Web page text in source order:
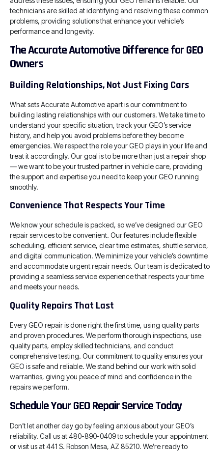
technicians are skilled at identifying and resolving these common
problems, providing solutions that enhance your vehicle’s
performance and longevity.
The Accurate Automotive Difference for GEO
Owners
Building Relationships, Not Just Fixing Cars
What sets Accurate Automotive apart is our commitment to
building lasting relationships with our customers. We take time to
understand your specific situation, track your GEO’s service
history, and help you avoid problems before they become
emergencies. We respect the role your GEO plays in your life and
treat it accordingly. Our goal is to be more than just a repair shop
— we want to be your trusted partner in vehicle care, providing
the support and expertise you need to keep your GEO running
smoothly.
Convenience That Respects Your Time
We know your schedule is packed, so we’ve designed our GEO
repair services to be convenient. Our features include flexible
scheduling, efficient service, clear time estimates, shuttle service,
and digital communication. We minimize your vehicle’s downtime
and accommodate urgent repair needs. Our team is dedicated to
providing a seamless service experience that respects your time
and meets your needs.
Quality Repairs That Last
Every GEO repair is done right the first time, using quality parts
and proven procedures. We perform thorough inspections, use
quality parts, employ skilled technicians, and conduct
comprehensive testing. Our commitment to quality ensures your
GEO is safe and reliable. We stand behind our work with solid
warranties, giving you peace of mind and confidence in the
repairs we perform.
Schedule Your GEO Repair Service Today
Don’t let another day go by feeling anxious about your GEO’s
reliability. Call us at 480-890-0409 to schedule your appointment
or visit us at 441 S. Robson Mesa, AZ 85210. We’re ready to